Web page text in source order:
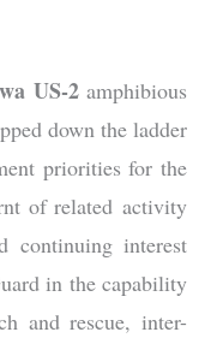
US-2amphibious
down the ladder
priorities for the
of related activity
continuing interest
in the capability
and rescue, inter-